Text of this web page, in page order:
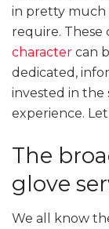
in pretty much
require. These
character can
dedicated,
invested in the
experience.
The
glove
We all know